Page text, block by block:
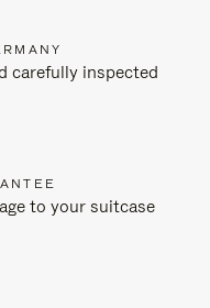
carefully inspected
to your suitcase